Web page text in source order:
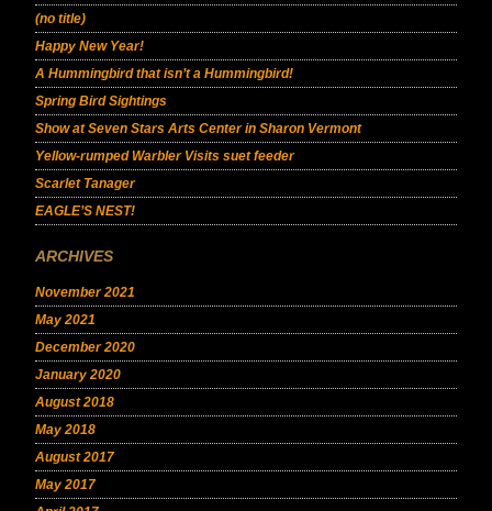
(no title)
Happy New Year!
A Hummingbird that isn’t a Hummingbird!
Spring Bird Sightings
Show at Seven Stars Arts Center in Sharon Vermont
Yellow-rumped Warbler Visits suet feeder
Scarlet Tanager
EAGLE’S NEST!
ARCHIVES
November 2021
May 2021
December 2020
January 2020
August 2018
May 2018
August 2017
May 2017